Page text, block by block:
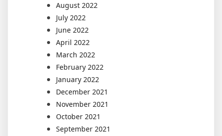
August 2022
July 2022
June 2022
April 2022
March 2022
February 2022
January 2022
December 2021
November 2021
October 2021
September 2021